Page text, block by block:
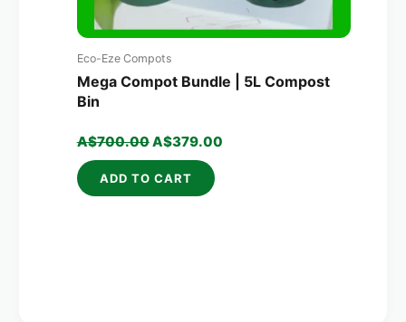
Eco-Eze Compots
Mega Compot Bundle | 5L Compost
Bin
A$700.00A$379.00
ADD TO CART